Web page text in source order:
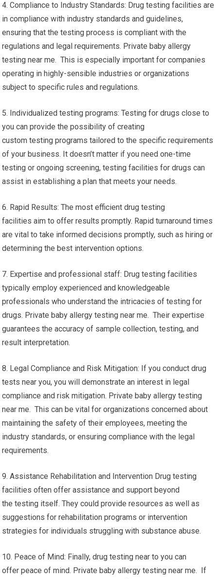
4. Compliance to Industry Standards: Drug testing facilities are
in compliance with industry standards and guidelines,
ensuring that the testing process is compliant with the
regulations and legal requirements. Private baby allergy
testing near me. This is especially important for companies
operating in highly-sensible industries or organizations
subject to specific rules and regulations.
5. Individualized testing programs: Testing for drugs close to
you can provide the possibility of creating
custom testing programs tailored to the specific requirements
of your business. It doesn’t matter if you need one-time
testing or ongoing screening, testing facilities for drugs can
assist in establishing a plan that meets your needs.
6. Rapid Results: The most efficient drug testing
facilities aim to offer results promptly. Rapid turnaround times
are vital to take informed decisions promptly, such as hiring or
determining the best intervention options.
7. Expertise and professional staff: Drug testing facilities
typically employ experienced and knowledgeable
professionals who understand the intricacies of testing for
drugs. Private baby allergy testing near me. Their expertise
guarantees the accuracy of sample collection, testing, and
result interpretation.
8. Legal Compliance and Risk Mitigation: If you conduct drug
tests near you, you will demonstrate an interest in legal
compliance and risk mitigation. Private baby allergy testing
near me. This can be vital for organizations concerned about
maintaining the safety of their employees, meeting the
industry standards, or ensuring compliance with the legal
requirements.
9. Assistance Rehabilitation and Intervention Drug testing
facilities often offer assistance and support beyond
the testing itself. They could provide resources as well as
suggestions for rehabilitation programs or intervention
strategies for individuals struggling with substance abuse.
10. Peace of Mind: Finally, drug testing near to you can
offer peace of mind. Private baby allergy testing near me. If